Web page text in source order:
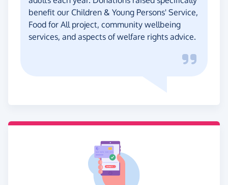
benefit our Children & Young Persons' Service,
Food for All project, community wellbeing
services, and aspects of welfare rights advice.